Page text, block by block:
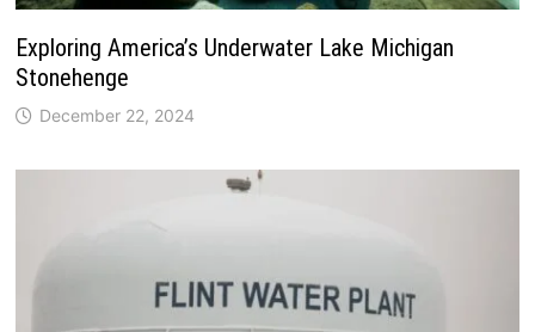
Exploring America’s Underwater Lake Michigan
Stonehenge
December 22, 2024